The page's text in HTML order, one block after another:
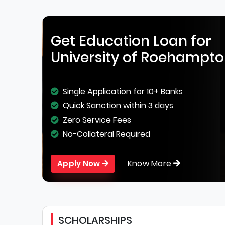
Get Education Loan for
University of
Single Application for 10+ Banks
Quick Sanction within 3 days
Zero Service Fees
No-Collateral Required
Apply Now Know More
SCHOLARSHIPS